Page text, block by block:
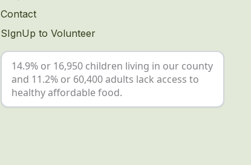
Contact
SIgnUp to Volunteer
14.9% or 16,950 children living in our county
and 11.2% or 60,400 adults lack access to
healthy affordable food.